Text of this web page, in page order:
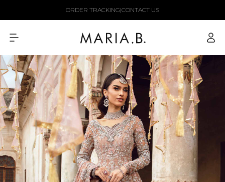
ORDER TRACKING|CONTACT US
Log
in